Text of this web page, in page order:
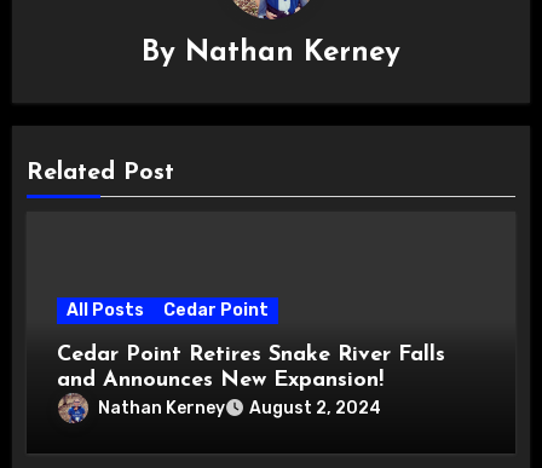
By Nathan Kerney
Related Post
All Posts Cedar Point
Cedar Point Retires Snake River Falls
and Announces New Expansion!
Nathan Kerney August 2, 2024